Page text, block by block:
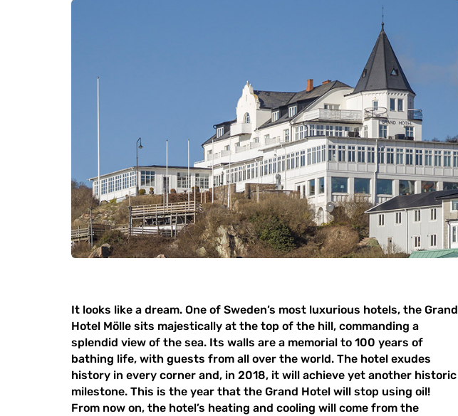
It looks like a dream. One of Sweden’s most luxurious hotels, the Grand
Hotel Mölle sits majestically at the top of the hill, commanding a
splendid view of the sea. Its walls are a memorial to 100 years of
bathing life, with guests from all over the world. The hotel exudes
history in every corner and, in 2018, it will achieve yet another historic
milestone. This is the year that the Grand Hotel will stop using oil!
From now on, the hotel’s heating and cooling will come from the